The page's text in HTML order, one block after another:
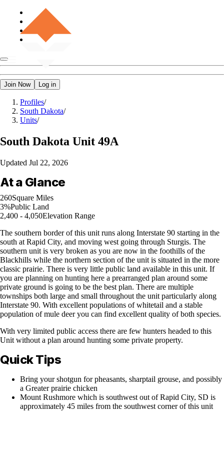
Join Now Log in
Profiles/
South Dakota/
Units/
South Dakota Unit 49A
Updated Jul 22, 2026
At a Glance
260Square Miles
3%Public Land
2,400 - 4,050Elevation Range
The southern border of this unit runs along Interstate 90 starting in the
south at Rapid City, and moving west going through Sturgis. The
southern unit is very broken as you are now in the foothills of the
Blackhills while the northern section of the unit is situated in the more
classic prairie. There is very little public land available in this unit. If
you are planning on hunting here a prearranged plan around some
private ground is going to be the best plan. There are multiple
townships both large and small throughout the unit particularly along
Interstate 90. With excellent populations of whitetail and a stable
population of mule deer you can find excellent quality of both species.
With very limited public access there are few hunters headed to this
Unit without a plan around hunting some private property.
Quick Tips
Bring your shotgun for pheasants, sharptail grouse, and possibly
a Greater prairie chicken
Mount Rushmore which is southwest out of Rapid City, SD is
approximately 45 miles from the southwest corner of this unit